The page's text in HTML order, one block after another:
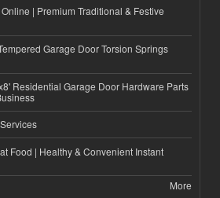
| Premium Traditional & Festive
Garage Door Torsion Springs
Residential Garage Door Hardware Parts
Food | Healthy & Convenient Instant
More